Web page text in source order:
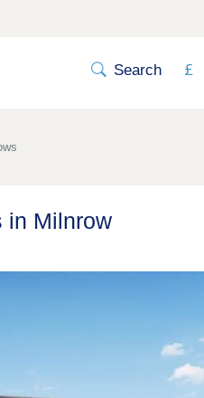
Search
in Milnrow